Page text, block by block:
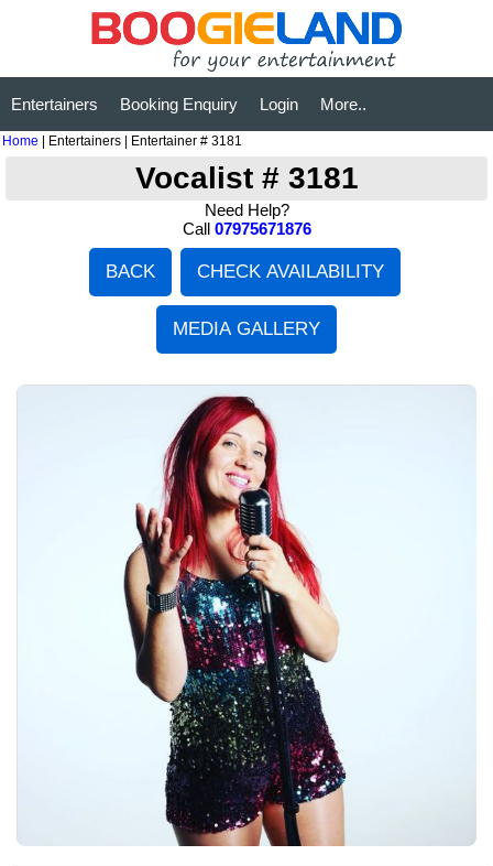
Entertainers Booking Enquiry Login More..
Home | Entertainers | Entertainer # 3181
Vocalist # 3181
Need Help?
Call 07975671876